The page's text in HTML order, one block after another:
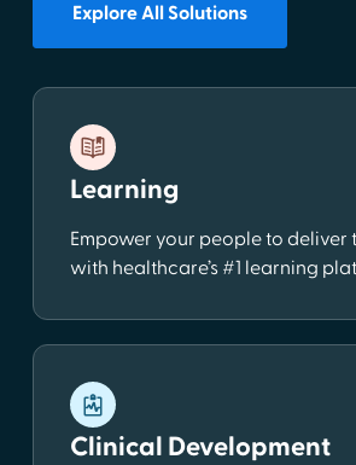
Explore All Solutions
Learning
Empower your people to deliver
with healthcare’s #1 learning
Clinical Development